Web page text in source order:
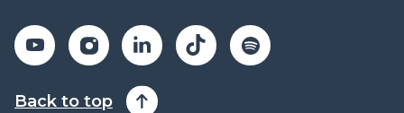
Back to top